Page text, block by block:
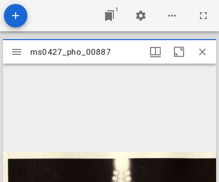
1
Mirador
viewer
ms0427_pho_00887
ms0427_pho_00887